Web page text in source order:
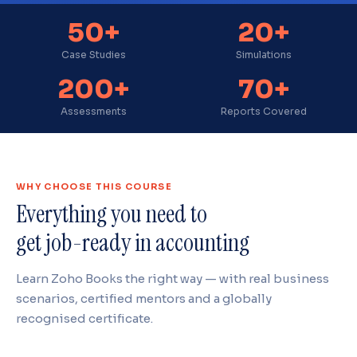
50+
Case Studies
20+
Simulations
200+
Assessments
70+
Reports Covered
WHY CHOOSE THIS COURSE
Everything you need to
get job-ready in accounting
Learn Zoho Books the right way — with real business
scenarios, certified mentors and a globally
recognised certificate.